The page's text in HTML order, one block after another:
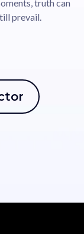
truth can
prevail.